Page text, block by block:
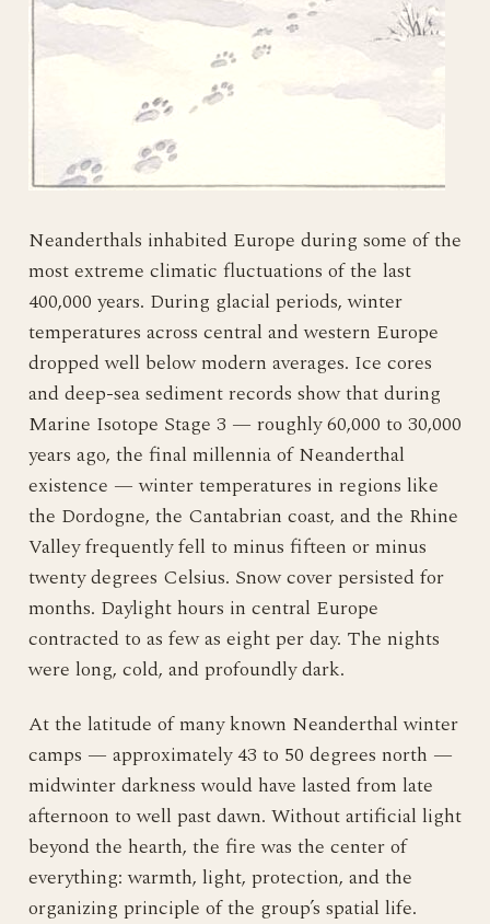
Neanderthals inhabited Europe during some of the
most extreme climatic fluctuations of the last
400,000 years. During glacial periods, winter
temperatures across central and western Europe
dropped well below modern averages. Ice cores
and deep-sea sediment records show that during
Marine Isotope Stage 3 — roughly 60,000 to 30,000
years ago, the final millennia of Neanderthal
existence — winter temperatures in regions like
the Dordogne, the Cantabrian coast, and the Rhine
Valley frequently fell to minus fifteen or minus
twenty degrees Celsius. Snow cover persisted for
months. Daylight hours in central Europe
contracted to as few as eight per day. The nights
were long, cold, and profoundly dark.
At the latitude of many known Neanderthal winter
camps — approximately 43 to 50 degrees north —
midwinter darkness would have lasted from late
afternoon to well past dawn. Without artificial light
beyond the hearth, the fire was the center of
everything: warmth, light, protection, and the
organizing principle of the group’s spatial life.